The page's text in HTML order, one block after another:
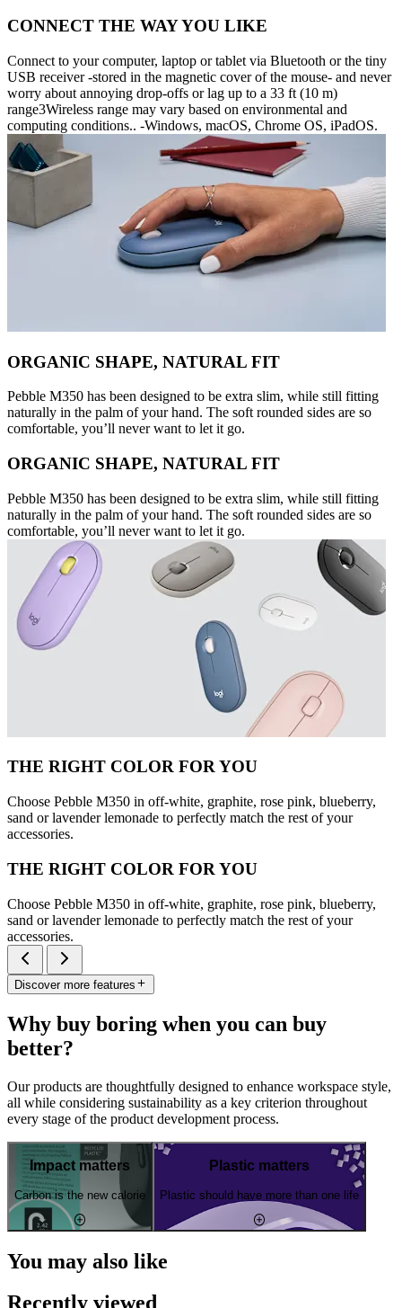
CONNECT THE WAY YOU LIKE
Connect to your computer, laptop or tablet via Bluetooth or the tiny
USB receiver -stored in the magnetic cover of the mouse- and never
worry about annoying drop-offs or lag up to a 33 ft (10 m)
range3Wireless range may vary based on environmental and
computing conditions.. -Windows, macOS, Chrome OS, iPadOS.
ORGANIC SHAPE, NATURAL FIT
Pebble M350 has been designed to be extra slim, while still fitting
naturally in the palm of your hand. The soft rounded sides are so
comfortable, you’ll never want to let it go.
ORGANIC SHAPE, NATURAL FIT
Pebble M350 has been designed to be extra slim, while still fitting
naturally in the palm of your hand. The soft rounded sides are so
comfortable, you’ll never want to let it go.
THE RIGHT COLOR FOR YOU
Choose Pebble M350 in off-white, graphite, rose pink, blueberry,
sand or lavender lemonade to perfectly match the rest of your
accessories.
THE RIGHT COLOR FOR YOU
Choose Pebble M350 in off-white, graphite, rose pink, blueberry,
sand or lavender lemonade to perfectly match the rest of your
accessories.
Discover more features
Why buy boring when you can buy
better?
Our products are thoughtfully designed to enhance workspace style,
all while considering sustainability as a key criterion throughout
every stage of the product development process.
Impact matters
Carbon is the new calorie
Plastic matters
Plastic should have more than one life
You may also like
Recently viewed